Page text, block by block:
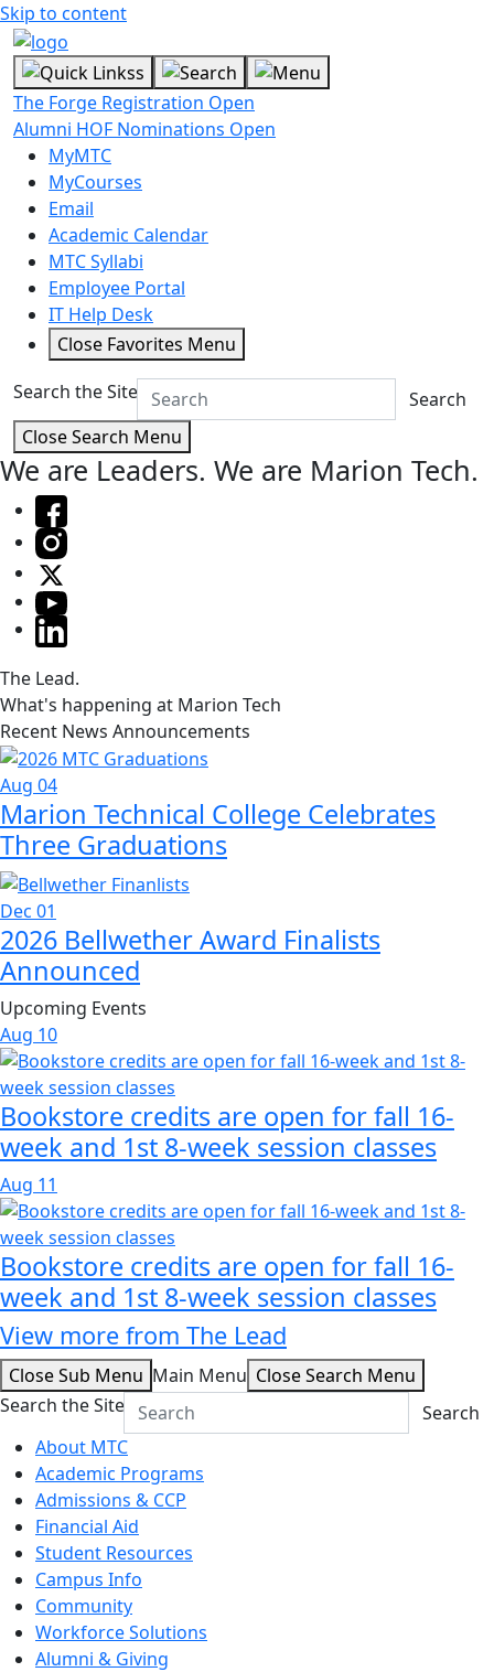
Skip to content
The Forge Registration Open
Alumni HOF Nominations Open
MyMTC
MyCourses
Email
Academic Calendar
MTC Syllabi
Employee Portal
IT Help Desk
Close Favorites Menu
Search the Site
Search
Close Search Menu
We are Leaders. We are Marion Tech.
The Lead.
What's happening at Marion Tech
Recent News Announcements
Aug 04
Marion Technical College Celebrates
Three Graduations
Dec 01
2026 Bellwether Award Finalists
Announced
Upcoming Events
Aug 10
Bookstore credits are open for fall 16-
week and 1st 8-week session classes
Aug 11
Bookstore credits are open for fall 16-
week and 1st 8-week session classes
View more from The Lead
Close Sub Menu Main Menu Close Search Menu
Search the Site
Search
About MTC
Academic Programs
Admissions & CCP
Financial Aid
Student Resources
Campus Info
Community
Workforce Solutions
Alumni & Giving